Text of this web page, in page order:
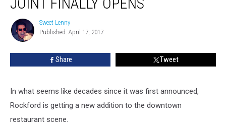
Taco
Finally
Opens
Sweet
Lenny
Sweet Lenny
Published: April 17, 2017
Share Tweet
In what seems like decades since it was first announced,
Rockford is getting a new addition to the downtown
restaurant scene.